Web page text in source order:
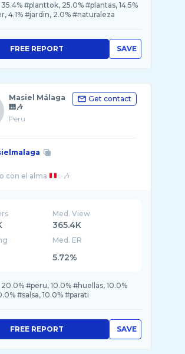
35.4% #planttok, 25.0% #plantas, 14.5%
4.1% #jardin, 2.0% #naturaleza
SAVE
FREE REPORT
Masiel Málaga
🎹🎶
Peru
Get contact
con el alma
Med. View
365.4K
Med. ER
5.72%
20.0% #peru, 10.0% #huellas, 10.0%
#salsa, 10.0% #parati
SAVE
FREE REPORT